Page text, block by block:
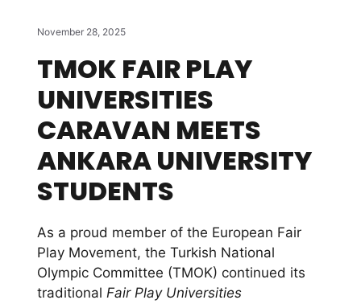
November 28, 2025
TMOK FAIR PLAY
UNIVERSITIES
CARAVAN MEETS
ANKARA UNIVERSITY
STUDENTS
As a proud member of the European Fair
Play Movement, the Turkish National
Olympic Committee (TMOK) continued its
traditional Fair Play Universities